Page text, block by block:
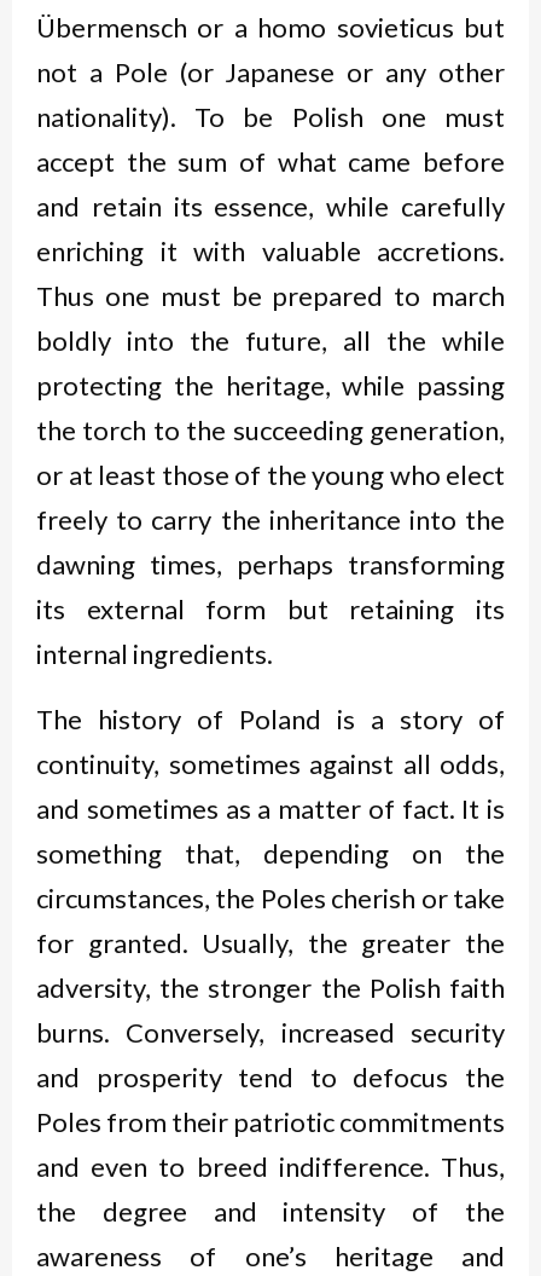
Übermensch or a homo sovieticus but
not a Pole (or Japanese or any other
nationality). To be Polish one must
accept the sum of what came before
and retain its essence, while carefully
enriching it with valuable accretions.
Thus one must be prepared to march
boldly into the future, all the while
protecting the heritage, while passing
the torch to the succeeding generation,
or at least those of the young who elect
freely to carry the inheritance into the
dawning times, perhaps transforming
its external form but retaining its
internal ingredients.
The history of Poland is a story of
continuity, sometimes against all odds,
and sometimes as a matter of fact. It is
something that, depending on the
circumstances, the Poles cherish or take
for granted. Usually, the greater the
adversity, the stronger the Polish faith
burns. Conversely, increased security
and prosperity tend to defocus the
Poles from their patriotic commitments
and even to breed indifference. Thus,
the degree and intensity of the
awareness of one’s heritage and